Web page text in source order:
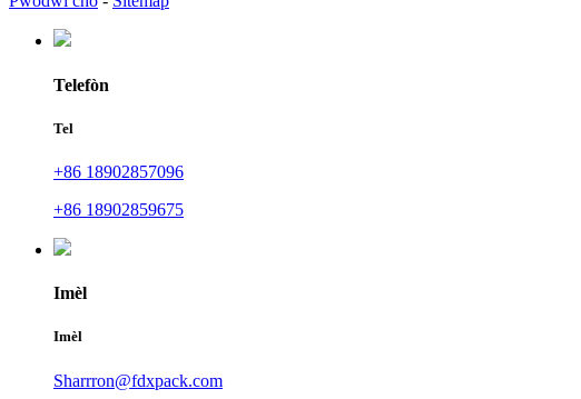
Telefòn
Tel
+86 18902857096
+86 18902859675
Imèl
Imèl
Sharrron@fdxpack.com